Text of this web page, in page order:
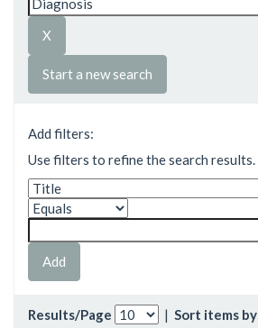
Start a new search
Add filters:
Use filters to refine the search results.
Results/Page | Sort items by